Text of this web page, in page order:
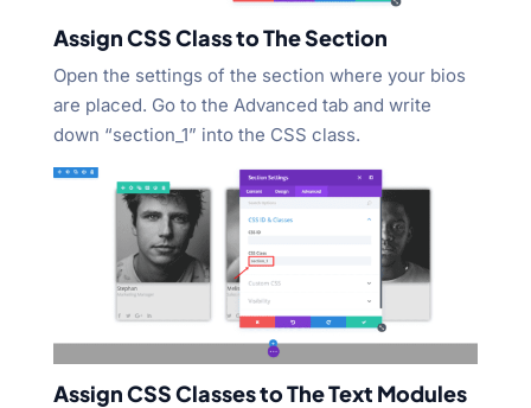
Assign CSS Class to The Section
Open the settings of the section where your bios
are placed. Go to the Advanced tab and write
down “section_1” into the CSS class.
Assign CSS Classes to The Text Modules